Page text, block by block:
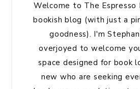
Welcome to The Espresso
bookish blog (with just a
goodness). I'm
overjoyed to welcome
space designed for book
new who are seeking